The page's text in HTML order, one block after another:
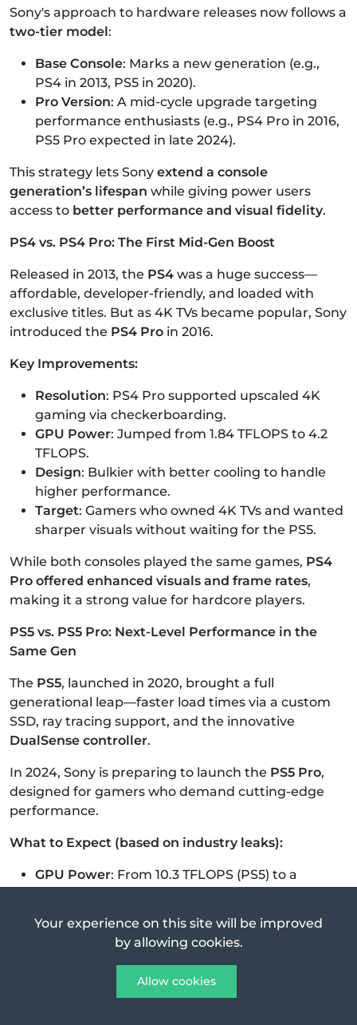
Sony's approach to hardware releases now follows a
two-tier model:
Base Console: Marks a new generation (e.g.,
PS4 in 2013, PS5 in 2020).
Pro Version: A mid-cycle upgrade targeting
performance enthusiasts (e.g., PS4 Pro in 2016,
PS5 Pro expected in late 2024).
This strategy lets Sony extend a console
generation’s lifespan while giving power users
access to better performance and visual fidelity.
PS4 vs. PS4 Pro: The First Mid-Gen Boost
Released in 2013, the PS4 was a huge success—
affordable, developer-friendly, and loaded with
exclusive titles. But as 4K TVs became popular, Sony
introduced the PS4 Pro in 2016.
Key Improvements:
Resolution: PS4 Pro supported upscaled 4K
gaming via checkerboarding.
GPU Power: Jumped from 1.84 TFLOPS to 4.2
TFLOPS.
Design: Bulkier with better cooling to handle
higher performance.
Target: Gamers who owned 4K TVs and wanted
sharper visuals without waiting for the PS5.
While both consoles played the same games, PS4
Pro offered enhanced visuals and frame rates,
making it a strong value for hardcore players.
PS5 vs. PS5 Pro: Next-Level Performance in the
Same Gen
The PS5, launched in 2020, brought a full
generational leap—faster load times via a custom
SSD, ray tracing support, and the innovative
DualSense controller.
In 2024, Sony is preparing to launch the PS5 Pro,
designed for gamers who demand cutting-edge
performance.
What to Expect (based on industry leaks):
GPU Power: From 10.3 TFLOPS (PS5) to a
60fps, and potentialAI upscalingfor 8K.
: Fast SSD with potential
enhancements.
VR & Cloud Ready: Optimized for PSVR2 and
Your experience on this site will be improved
by allowing cookies.
Allow cookies